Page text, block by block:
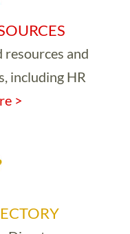
resources and
including HR
>